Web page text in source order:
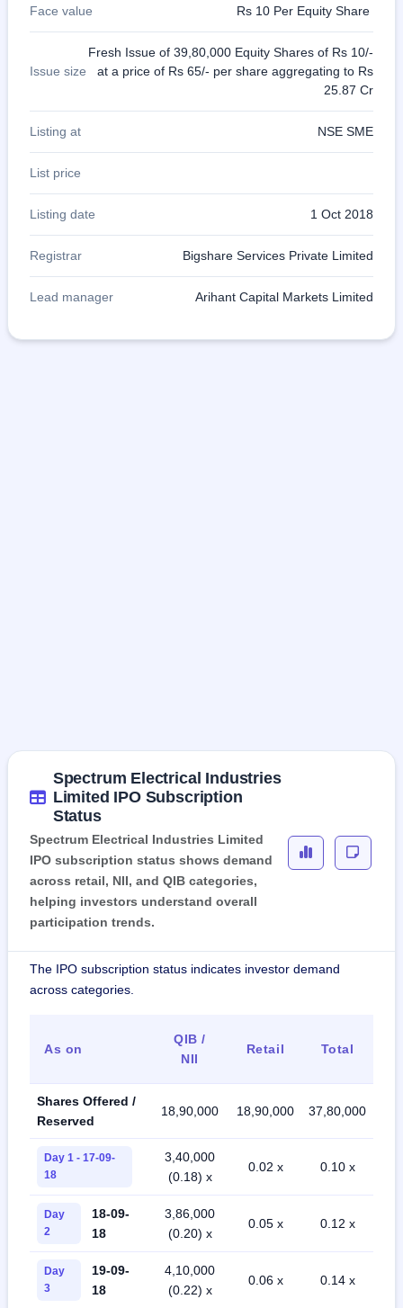
Face value Rs 10 Per Equity Share
Issue size
Fresh Issue of 39,80,000 Equity Shares of Rs 10/-
at a price of Rs 65/- per share aggregating to Rs
25.87 Cr
Listing at NSE SME
List price
Listing date 1 Oct 2018
Registrar Bigshare Services Private Limited
Lead manager Arihant Capital Markets Limited
Spectrum Electrical Industries
Limited IPO Subscription
Status
Spectrum Electrical Industries Limited
IPO subscription status shows demand
across retail, NII, and QIB categories,
helping investors understand overall
participation trends.
The IPO subscription status indicates investor demand
across categories.
As on
QIB /
NII
Retail Total
Shares Offered /
Reserved
18,90,000 18,90,000 37,80,000
Day 1 - 17-09-
18
3,40,000
(0.18) x
0.02 x 0.10 x
Day
2
18-09-
18
3,86,000
(0.20) x
0.05 x 0.12 x
Day
3
19-09-
18
4,10,000
(0.22) x
0.06 x 0.14 x